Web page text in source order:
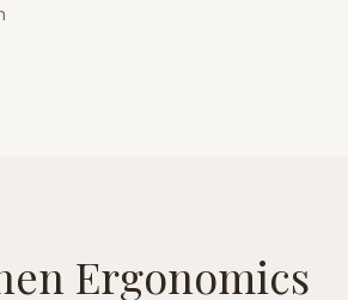
Ergonomics